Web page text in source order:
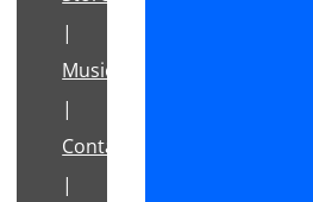
|
Music
|
Contact
|